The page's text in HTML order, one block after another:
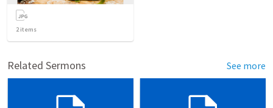
2items
Related Sermons See more